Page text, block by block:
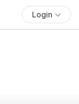
Login